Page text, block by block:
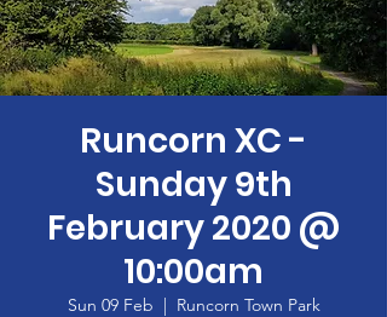
Runcorn XC -
Sunday 9th
February 2020 @
10:00am
Sun 09 Feb
  |
Runcorn Town Park